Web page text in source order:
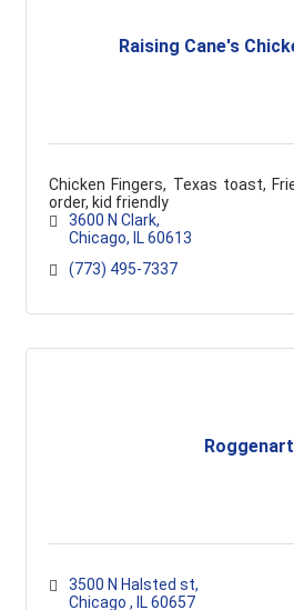
Raising Cane's
Chicken Fingers, Texas toast,
order, kid friendly
3600 N Clark
Chicago
IL 60613
(773) 495-7337
Roggenart
3500 N Halsted st
Chicago
IL 60657